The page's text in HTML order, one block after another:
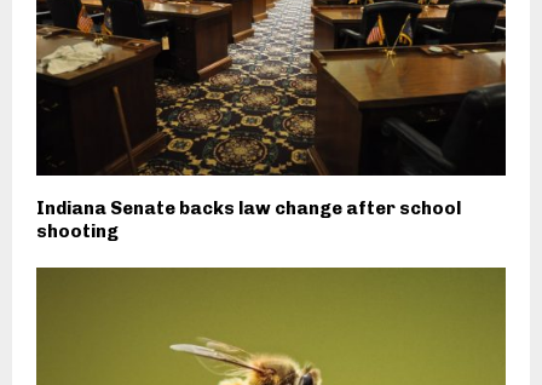
Indiana Senate backs law change after school
shooting